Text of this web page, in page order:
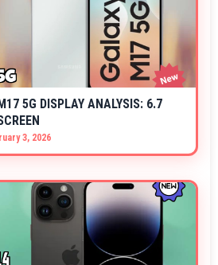
5G DISPLAY ANALYSIS: 6.7
3, 2026